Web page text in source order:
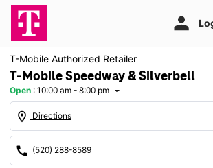
T-Mobile Authorized Retailer
T-Mobile Speedway & Silverbell
Open : 10:00 am - 8:00 pm arrow_drop_down
location_on Directions
call (520) 288-8589